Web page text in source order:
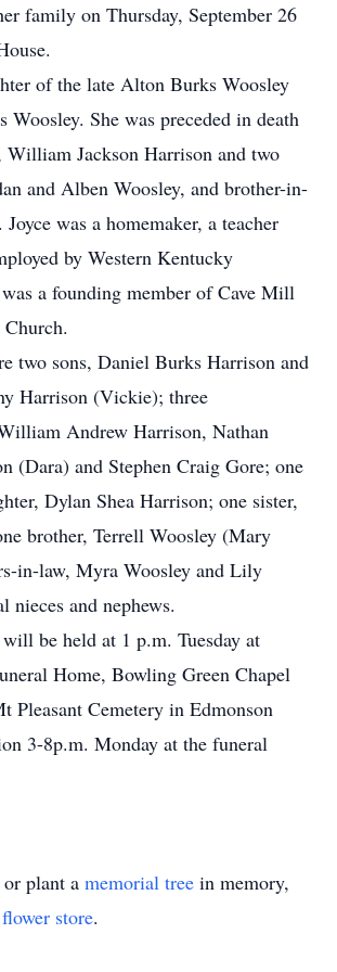
family on Thursday, September 26
of the late Alton Burks Woosley
Woosley. She was preceded in death
William Jackson Harrison and two
and Alben Woosley, and brother-in-
was a homemaker, a teacher
by Western Kentucky
a founding member of Cave Mill
two sons, Daniel Burks Harrison and
Harrison (Vickie); three
Andrew Harrison, Nathan
(Dara) and Stephen Craig Gore; one
Dylan Shea Harrison; one sister,
brother, Terrell Woosley (Mary
in-law, Myra Woosley and Lily
nieces and nephews.
be held at 1 p.m. Tuesday at
Home, Bowling Green Chapel
Pleasant Cemetery in Edmonson
3-8p.m. Monday at the funeral
or plant a memorial tree in memory,
flower store.